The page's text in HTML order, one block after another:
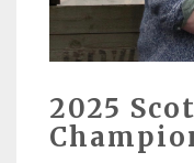
2025